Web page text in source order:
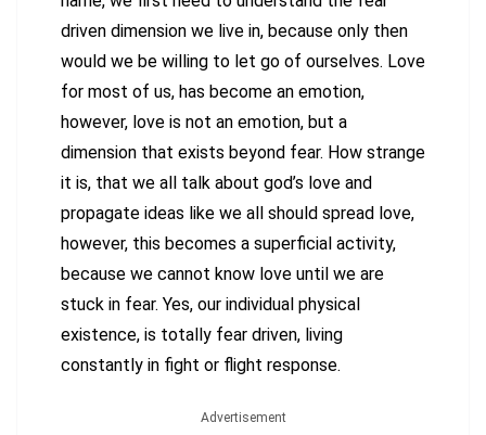
driven dimension we live in, because only then
would we be willing to let go of ourselves. Love
for most of us, has become an emotion,
however, love is not an emotion, but a
dimension that exists beyond fear. How strange
it is, that we all talk about god’s love and
propagate ideas like we all should spread love,
however, this becomes a superficial activity,
because we cannot know love until we are
stuck in fear. Yes, our individual physical
existence, is totally fear driven, living
constantly in fight or flight response.
Advertisement